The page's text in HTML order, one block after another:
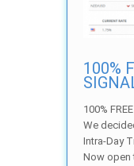
100%
100%
We
Intra-Day
Now open